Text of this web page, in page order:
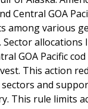
Central GOA
among various
allocations
GOA Pacific
This action
and
This rule limits